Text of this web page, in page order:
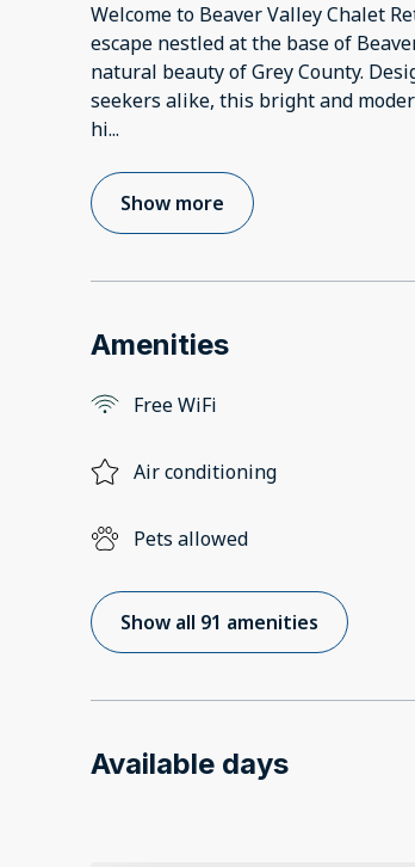
Welcome to Beaver Valley Chalet
escape nestled at the base of
natural beauty of Grey County.
seekers alike, this bright and
hi...
Show more
Amenities
Free WiFi
Air conditioning
Pets allowed
Show all 91 amenities
Available days